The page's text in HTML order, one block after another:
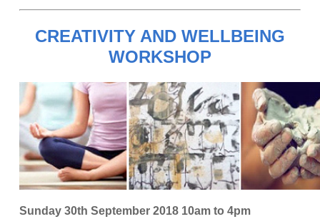
CREATIVITY AND WELLBEING
WORKSHOP
Sunday 30th September 2018 10am to 4pm